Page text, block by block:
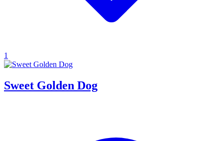
1
Sweet Golden Dog